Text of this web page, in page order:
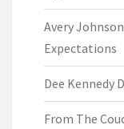
Avery
Expectations
Dee Kennedy
From The